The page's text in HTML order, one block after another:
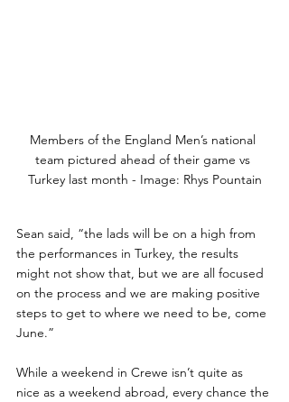
Members of the England Men’s national
team pictured ahead of their game vs
Turkey last month - Image: Rhys Pountain
Sean said, “the lads will be on a high from
the performances in Turkey, the results
might not show that, but we are all focused
on the process and we are making positive
steps to get to where we need to be, come
June.”
While a weekend in Crewe isn’t quite as
nice as a weekend abroad, every chance the